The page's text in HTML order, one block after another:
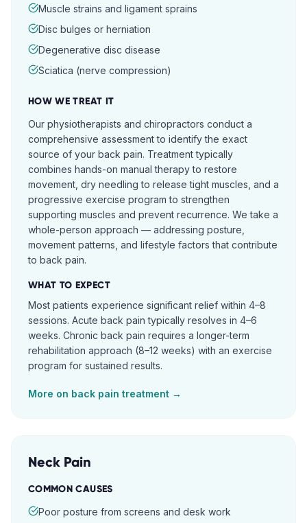
Muscle strains and ligament sprains
Disc bulges or herniation
Degenerative disc disease
Sciatica (nerve compression)
HOW WE TREAT IT
Our physiotherapists and chiropractors conduct a
comprehensive assessment to identify the exact
source of your back pain. Treatment typically
combines hands-on manual therapy to restore
movement, dry needling to release tight muscles, and a
progressive exercise program to strengthen
supporting muscles and prevent recurrence. We take a
whole-person approach — addressing posture,
movement patterns, and lifestyle factors that contribute
to back pain.
WHAT TO EXPECT
Most patients experience significant relief within 4–8
sessions. Acute back pain typically resolves in 4–6
weeks. Chronic back pain requires a longer-term
rehabilitation approach (8–12 weeks) with an exercise
program for sustained results.
More on back pain treatment →
Neck Pain
COMMON CAUSES
Poor posture from screens and desk work